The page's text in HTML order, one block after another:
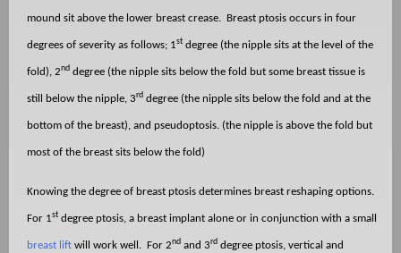
mound sit above the lower breast crease. Breast ptosis occurs in four
degrees of severity as follows; 1st degree (the nipple sits at the level of the
fold), 2nd degree (the nipple sits below the fold but some breast tissue is
still below the nipple, 3rd degree (the nipple sits below the fold and at the
bottom of the breast), and pseudoptosis. (the nipple is above the fold but
most of the breast sits below the fold)
Knowing the degree of breast ptosis determines breast reshaping options.
For 1 st degree ptosis, a breast implant alone or in conjunction with a small
breast lift will work well. For 2nd and 3rd degree ptosis, vertical and